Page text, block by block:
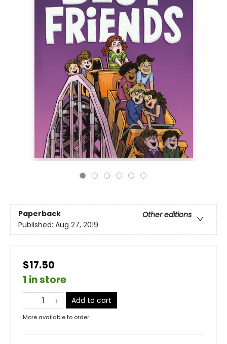
Paperback
Other editions
Published: Aug 27, 2019
$17.50
1 in store
Add to cart
More available to order